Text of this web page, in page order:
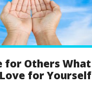
for Others What
for Yourself